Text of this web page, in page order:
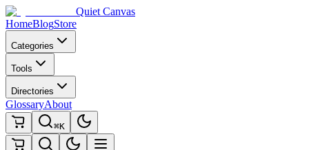
Quiet Canvas
HomeBlogStore
Categories
Tools
Directories
GlossaryAbout
⌘K